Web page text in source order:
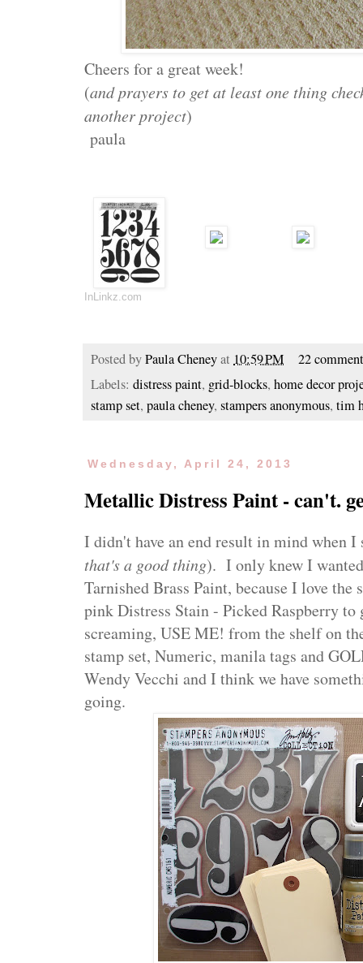
Cheers for a great week!
(and prayers to get at least one thing
another project)
paula
InLinkz.com
Posted byPaula Cheneyat 10:59 PM
22
Labels: distress paint, grid-blocks, home decor
stamp set, paula cheney, stampers anonymous, tim
Wednesday, April 24, 2013
Metallic Distress Paint - can't.
I didn't have an end result in mind when I
that's a good thing). I only knew I
Tarnished Brass Paint, because I love
pink Distress Stain - Picked Raspberry
screaming, USE ME! from the shelf on
stamp set, Numeric, manila tags and
Wendy Vecchi and I think we have
going.